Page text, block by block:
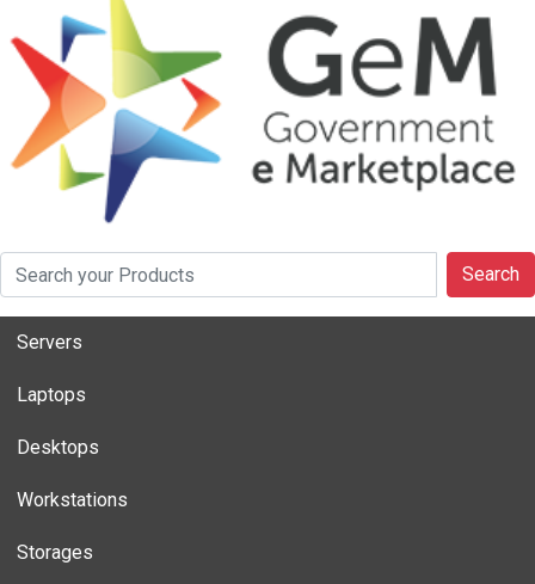
Search
Servers
Laptops
Desktops
Workstations
Storages